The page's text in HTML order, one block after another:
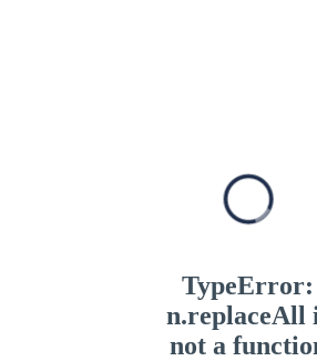
TypeError:
n.replaceAll
not a